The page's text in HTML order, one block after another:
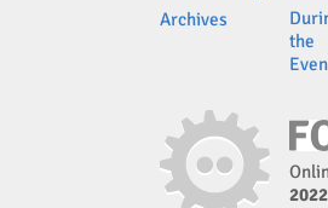
Archives
the
2022